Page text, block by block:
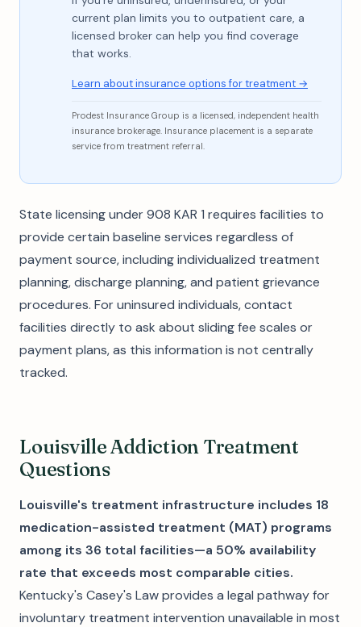
current plan limits you to outpatient care, a
licensed broker can help you find coverage
that works.
Learn about insurance options for treatment →
Prodest Insurance Group is a licensed, independent health
insurance brokerage. Insurance placement is a separate
service from treatment referral.
State licensing under 908 KAR 1 requires facilities to
provide certain baseline services regardless of
payment source, including individualized treatment
planning, discharge planning, and patient grievance
procedures. For uninsured individuals, contact
facilities directly to ask about sliding fee scales or
payment plans, as this information is not centrally
tracked.
Louisville Addiction Treatment
Questions
Louisville's treatment infrastructure includes 18
medication-assisted treatment (MAT) programs
among its 36 total facilities—a 50% availability
rate that exceeds most comparable cities.
Kentucky's Casey's Law provides a legal pathway for
involuntary treatment intervention unavailable in most